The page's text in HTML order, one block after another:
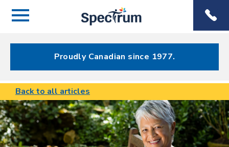
Menu
Menu
Proudly Canadian since 1977.
Back to all articles